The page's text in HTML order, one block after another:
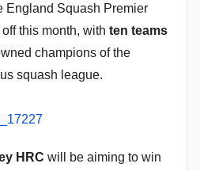
a
d
m
i
England Squash Premier
this month, with ten teams
champions of the
squash league.
HRC will be aiming to win